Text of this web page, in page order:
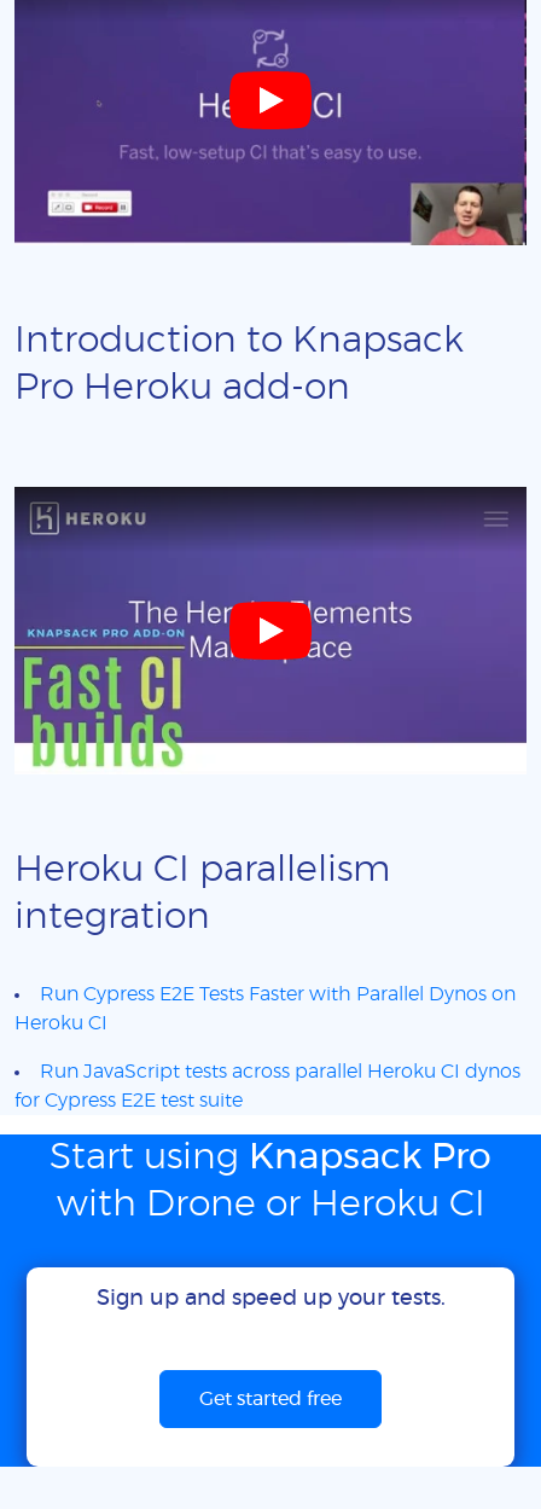
Introduction to Knapsack
Pro Heroku add-on
Heroku CI parallelism
integration
Run Cypress E2E Tests Faster with Parallel Dynos on
Heroku CI
Run JavaScript tests across parallel Heroku CI dynos
for Cypress E2E test suite
Start using Knapsack Pro
with Drone or Heroku CI
Sign up and speed up your tests.
Get started free